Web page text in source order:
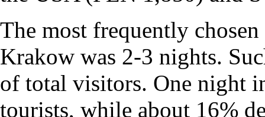
The most frequently
Krakow was 2-3 nights.
of total visitors. One night
tourists, while about 16%